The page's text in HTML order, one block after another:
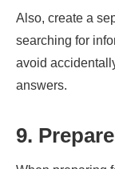
Also, create a
searching for
avoid
answers.
9.